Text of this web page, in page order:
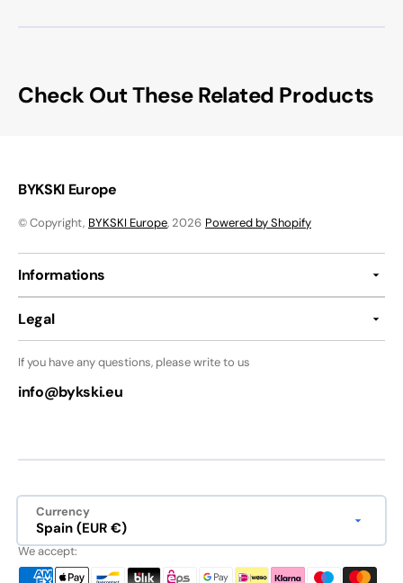
Check Out These Related Products
BYKSKI Europe
© Copyright, BYKSKI Europe, 2026 Powered by Shopify
Informations
Legal
If you have any questions, please write to us
info@bykski.eu
Currency
Spain (EUR €)
We accept: